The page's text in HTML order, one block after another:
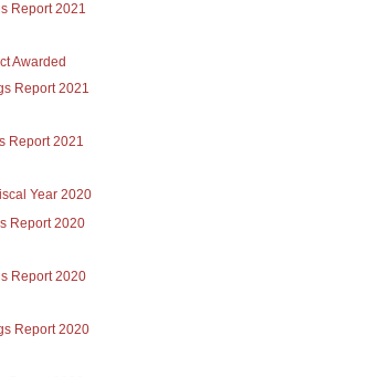
Report 2021
Awarded
Report 2021
Report 2021
Year 2020
Report 2020
Report 2020
Report 2020